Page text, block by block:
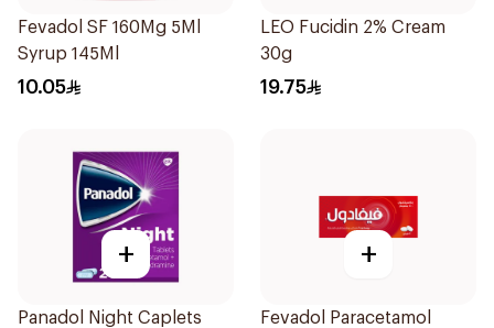
Fevadol SF 160Mg 5Ml
Syrup 145Ml
10.05
LEO Fucidin 2% Cream
30g
19.75
+
Panadol Night Caplets
+
Fevadol Paracetamol